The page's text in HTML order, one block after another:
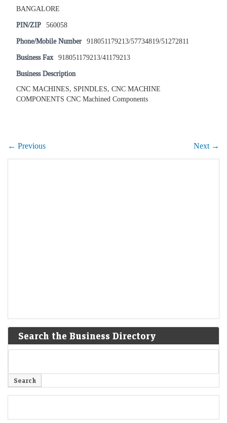
BANGALORE
PIN/ZIP 560058
Phone/Mobile Number 918051179213/57734819/51272811
Business Fax 918051179213/41179213
Business Description
CNC MACHINES, SPINDLES, CNC MACHINE
COMPONENTS CNC Machined Components
← Previous Next →
Search the Business Directory